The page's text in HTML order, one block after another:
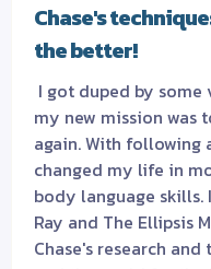
Chase's
the better!
I got duped by some
my new mission
again. With following
changed my life in
body language
Ray and The Ellipsis
Chase's research